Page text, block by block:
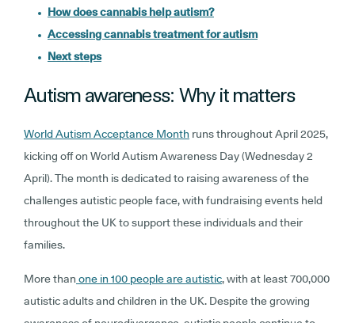
How does cannabis help autism?
Accessing cannabis treatment for autism
Next steps
Autism awareness: Why it matters
World Autism Acceptance Month runs throughout April 2025,
kicking off on World Autism Awareness Day (Wednesday 2
April). The month is dedicated to raising awareness of the
challenges autistic people face, with fundraising events held
throughout the UK to support these individuals and their
families.
More than one in 100 people are autistic, with at least 700,000
autistic adults and children in the UK. Despite the growing